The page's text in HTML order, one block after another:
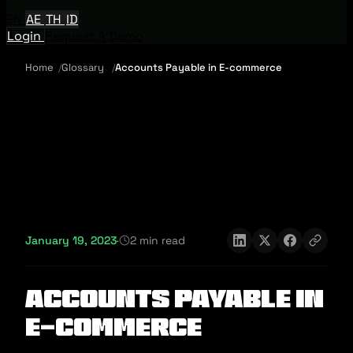
AE TH ID
Login
Home Glossary Accounts Payable in E-commerce
January 19, 2023· 2 min read
Accounts Payable in
E-commerce